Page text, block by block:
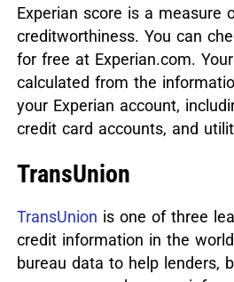
Experian score is a measure
creditworthiness. You can
for free at Experian.com.
calculated from the
your Experian account,
credit card accounts, and
TransUnion
TransUnion is one of three
credit information in the
bureau data to help lenders,